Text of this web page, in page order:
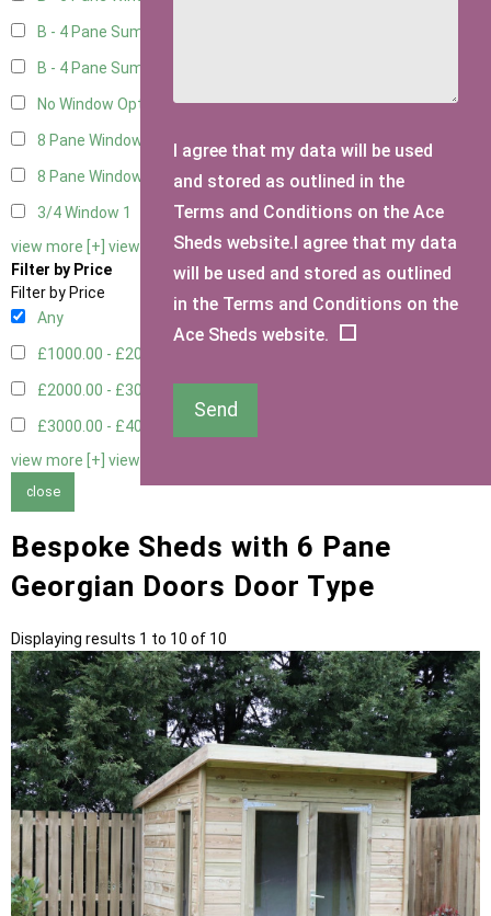
B - 4 Pane Summer Window
B - 4 Pane Summer Window - Double
No Window Option 3
8 Pane Window
8 Pane Window - Double 1
3/4 Window 1
view more [+] view less [-]
Filter by Price
Filter by Price
Any
£1000.00 - £2000.00
£2000.00 - £3000.00
£3000.00 - £4000.00
view more [+] view less [-]
close
Bespoke Sheds with 6 Pane
Georgian Doors Door Type
Displaying results 1 to 10 of 10
I agree that my data will be used
and stored as outlined in the
Terms and Conditions on the Ace
Sheds website.I agree that my data
will be used and stored as outlined
in the Terms and Conditions on the
Ace Sheds website.
Send